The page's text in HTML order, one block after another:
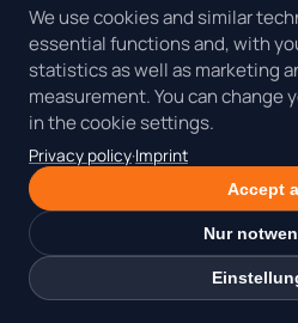
Read the guide: Rent a
with Hygiene Setup in
We use cookies and similar
essential functions and, with
statistics as well as marketing
measurement. You can change
in the cookie settings.
Privacy policy·Imprint
Accept
Nur